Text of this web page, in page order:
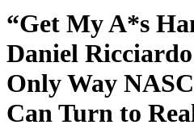
“Get My A*s
Daniel Ricciardo
Only Way
Can Turn to